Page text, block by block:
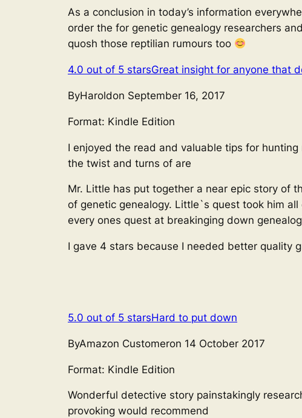
As a conclusion in today’s information
order the for genetic genealogy researchers
quosh those reptilian rumours too
4.0 out of 5 starsGreat insight for anyone that
ByHaroldon September 16, 2017
Format: Kindle Edition
I enjoyed the read and valuable tips for
the twist and turns of are
Mr. Little has put together a near epic story of
of genetic genealogy. Little`s quest took him
every ones quest at breakinging down
I gave 4 stars because I needed better quality
5.0 out of 5 starsHard to put down
ByAmazon Customeron 14 October 2017
Format: Kindle Edition
Wonderful detective story painstakingly
provoking would recommend